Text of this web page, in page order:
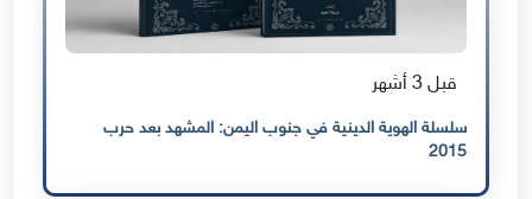
قبل 3 أشهر
سلسلة الهوية الدينية في جنوب اليمن: المشهد بعد حرب
2015